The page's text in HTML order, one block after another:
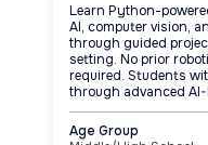
Learn Python-
AI, computer vision,
through guided
setting. No prior
required. Students
through advanced
Age Group